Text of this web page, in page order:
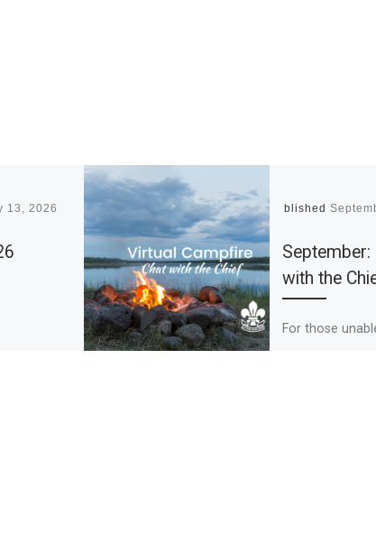
13, 2026 Published
September:
with the
For those